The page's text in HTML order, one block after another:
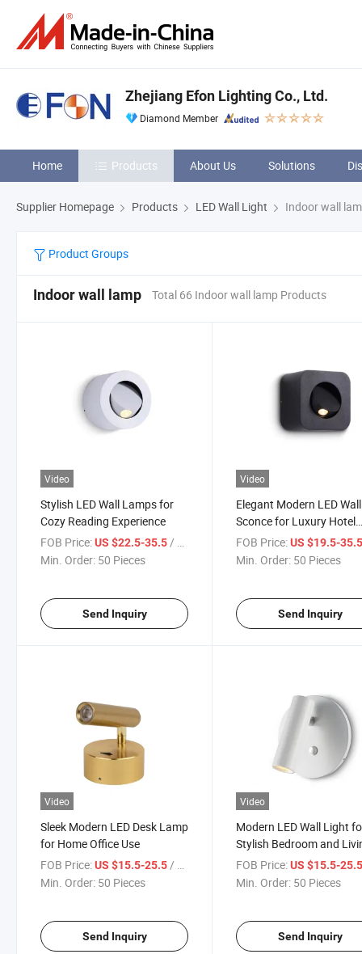
Zhejiang Efon Lighting Co., Ltd.
Diamond Member
Home Products About Us Solutions
Supplier Homepage Products LED Wall Light Indoor wall
Product Groups
Indoor wall lamp Total 66 Indoor wall lamp Products
Video
Stylish LED Wall Lamps for
Cozy Reading Experience
FOB Price:US $22.5-35.5 / Piece
Min. Order: 50 Pieces
Send Inquiry
Video
Elegant Modern LED Wall
Sconce for Luxury Hotel
Interiors
FOB Price: US $19.5-
Min. Order: 50 Pieces
Send Inquiry
Video
Sleek Modern LED Desk Lamp
for Home Office Use
FOB Price:US $15.5-25.5/ Piece
Min. Order: 50 Pieces
Send Inquiry
Video
Modern LED Wall Light
Stylish Bedroom and
Room
FOB Price: US $15.5-
Min. Order: 50 Pieces
Send Inquiry